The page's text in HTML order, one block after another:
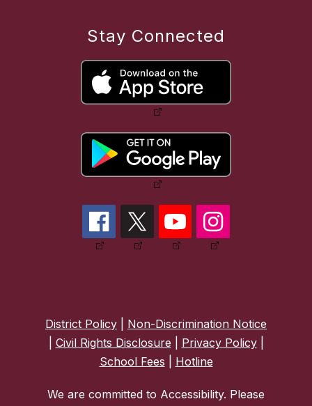
Stay Connected
District Policy
Non-Discrimination Notice
Civil Rights Disclosure Privacy Policy|
School Fees
Hotline
We are committed to Accessibility. Please